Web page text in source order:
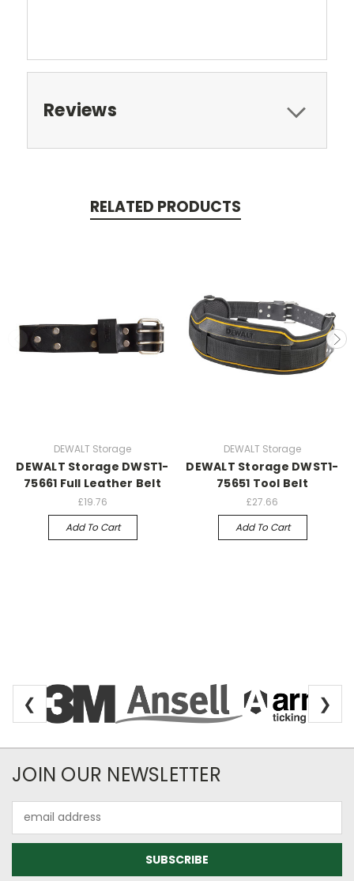
Reviews
RELATED PRODUCTS
DEWALT Storage
DEWALT Storage DWST1-
75661 Full Leather Belt
£19.76
Add To Cart
DEWALT Storage
DEWALT Storage DWST1-
75651 Tool Belt
£27.66
Add To Cart
❮ ❯
Newsletter Subscription
JOIN OUR NEWSLETTER
Address